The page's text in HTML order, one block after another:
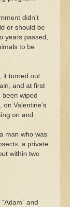
didn’t
or should be
years passed,
to be
it turned out
and at first
wiped
Valentine’s
on and
man who was
a private
within two
and